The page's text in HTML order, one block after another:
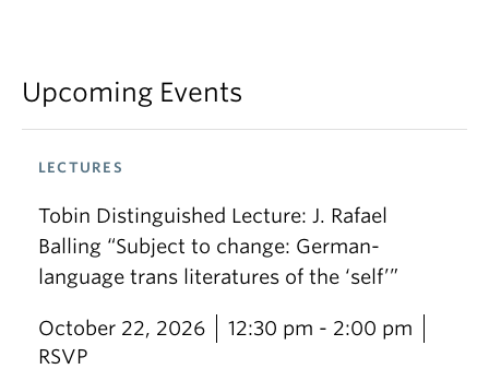
Upcoming Events
LECTURES
Tobin Distinguished Lecture: J. Rafael
Balling “Subject to change: German-
language trans literatures of the ‘self’”
October 22, 2026
12:30 pm - 2:00 pm
RSVP